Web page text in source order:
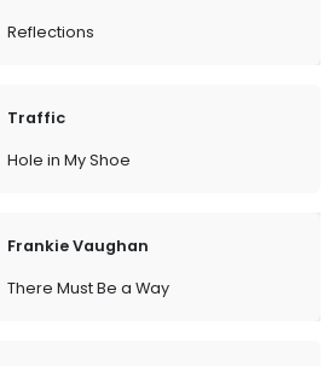
Reflections
Traffic
Hole in My Shoe
Frankie Vaughan
There Must Be a Way